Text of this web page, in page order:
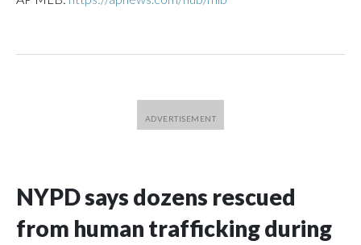
NYPD says dozens rescued
from human trafficking during